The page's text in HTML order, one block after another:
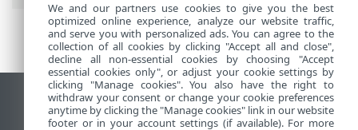
Переглянути повну версію
We and our partners use cookies to give you the best
optimized online experience, analyze our website traffic,
and serve you with personalized ads. You can agree to the
collection of all cookies by clicking "Accept all and close",
decline all non-essential cookies by choosing "Accept
essential cookies only", or adjust your cookie settings by
clicking "Manage cookies". You also have the right to
withdraw your consent or change your cookie preferences
anytime by clicking the "Manage cookies" link in our website
footer or in your account settings (if available). For more